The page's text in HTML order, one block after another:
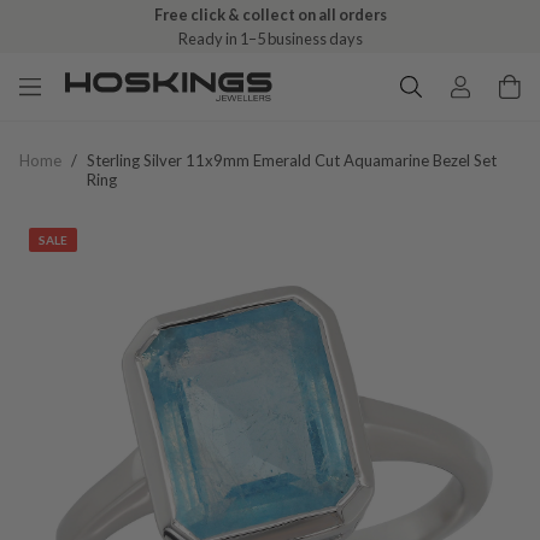
Free click & collect on all orders
Ready in 1–5 business days
Home / Sterling Silver 11x9mm Emerald Cut Aquamarine Bezel Set
Ring
SALE